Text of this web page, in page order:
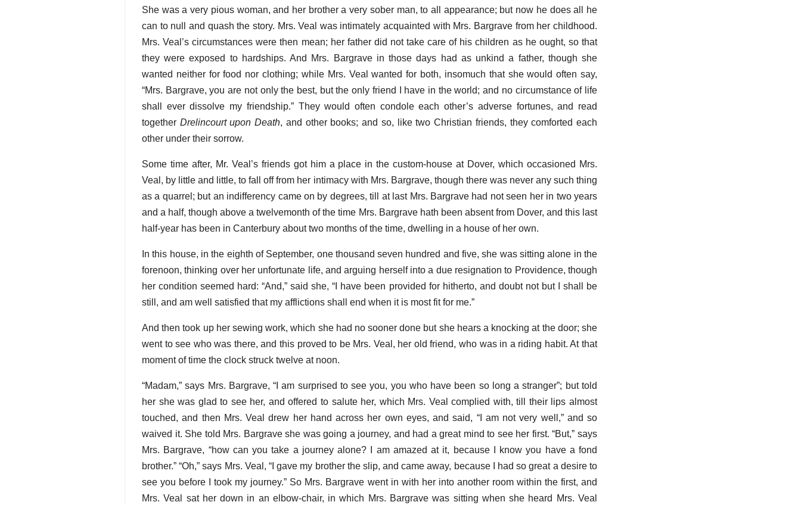
She was a very pious woman, and her brother a very sober man, to all appearance; but now he does all he
can to null and quash the story. Mrs. Veal was intimately acquainted with Mrs. Bargrave from her childhood.
Mrs. Veal’s circumstances were then mean; her father did not take care of his children as he ought, so that
they were exposed to hardships. And Mrs. Bargrave in those days had as unkind a father, though she
wanted neither for food nor clothing; while Mrs. Veal wanted for both, insomuch that she would often say,
“Mrs. Bargrave, you are not only the best, but the only friend I have in the world; and no circumstance of life
shall ever dissolve my friendship.” They would often condole each other’s adverse fortunes, and read
together Drelincourt upon Death, and other books; and so, like two Christian friends, they comforted each
other under their sorrow.
Some time after, Mr. Veal’s friends got him a place in the custom-house at Dover, which occasioned Mrs.
Veal, by little and little, to fall off from her intimacy with Mrs. Bargrave, though there was never any such thing
as a quarrel; but an indifferency came on by degrees, till at last Mrs. Bargrave had not seen her in two years
and a half, though above a twelvemonth of the time Mrs. Bargrave hath been absent from Dover, and this last
half-year has been in Canterbury about two months of the time, dwelling in a house of her own.
In this house, in the eighth of September, one thousand seven hundred and five, she was sitting alone in the
forenoon, thinking over her unfortunate life, and arguing herself into a due resignation to Providence, though
her condition seemed hard: “And,” said she, “I have been provided for hitherto, and doubt not but I shall be
still, and am well satisfied that my afflictions shall end when it is most fit for me.”
And then took up her sewing work, which she had no sooner done but she hears a knocking at the door; she
went to see who was there, and this proved to be Mrs. Veal, her old friend, who was in a riding habit. At that
moment of time the clock struck twelve at noon.
“Madam,” says Mrs. Bargrave, “I am surprised to see you, you who have been so long a stranger”; but told
her she was glad to see her, and offered to salute her, which Mrs. Veal complied with, till their lips almost
touched, and then Mrs. Veal drew her hand across her own eyes, and said, “I am not very well,” and so
waived it. She told Mrs. Bargrave she was going a journey, and had a great mind to see her first. “But,” says
Mrs. Bargrave, “how can you take a journey alone? I am amazed at it, because I know you have a fond
brother.” “Oh,” says Mrs. Veal, “I gave my brother the slip, and came away, because I had so great a desire to
see you before I took my journey.” So Mrs. Bargrave went in with her into another room within the first, and
Mrs. Veal sat her down in an elbow-chair, in which Mrs. Bargrave was sitting when she heard Mrs. Veal